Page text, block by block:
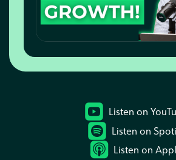
Interested in a business
Listen on
Listen on
Listen on